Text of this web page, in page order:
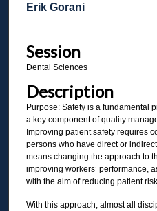
Erik Gorani
Session
Dental Sciences
Description
Purpose: Safety is a fundamental
a key component of quality
Improving patient safety requires
persons who have direct or
means changing the approach to
improving workers’ performance,
with the aim of reducing patient
With this approach, almost all